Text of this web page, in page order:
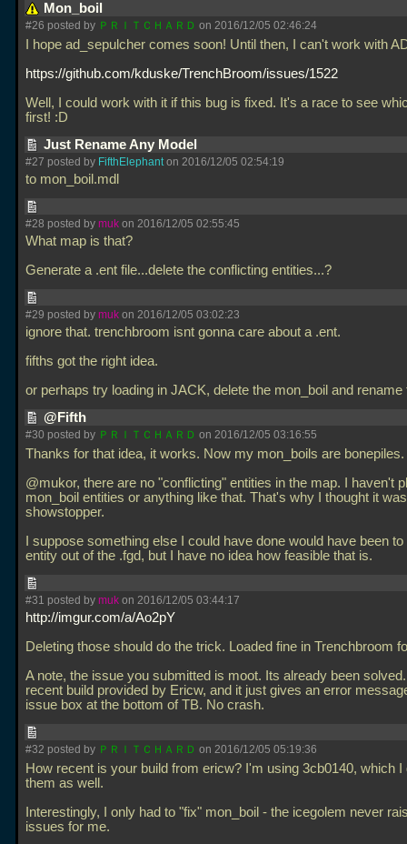
Mon_boil
#26 posted by ＰＲＩＴＣＨＡＲＤ on 2016/12/05 02:46:24
I hope ad_sepulcher comes soon! Until then, I can't work with
https://github.com/kduske/TrenchBroom/issues/1522
Well, I could work with it if this bug is fixed. It's a race to see
first! :D
Just Rename Any Model
#27 posted by FifthElephanton 2016/12/05 02:54:19
to mon_boil.mdl
#28 posted by muk on 2016/12/05 02:55:45
What map is that?
Generate a .ent file...delete the conflicting entities...?
#29 posted by muk on 2016/12/05 03:02:23
ignore that. trenchbroom isnt gonna care about a .ent.
fifths got the right idea.
or perhaps try loading in JACK, delete the mon_boil and
@Fifth
#30 posted by ＰＲＩＴＣＨＡＲＤ on 2016/12/05 03:16:55
Thanks for that idea, it works. Now my mon_boils are bonepiles.
@mukor, there are no "conflicting" entities in the map. I haven't
mon_boil entities or anything like that. That's why I thought it
showstopper.
I suppose something else I could have done would have been to
entity out of the .fgd, but I have no idea how feasible that is.
#31 posted by muk on 2016/12/05 03:44:17
http://imgur.com/a/Ao2pY
Deleting those should do the trick. Loaded fine in Trenchbroom
A note, the issue you submitted is moot. Its already been
recent build provided by Ericw, and it just gives an error
issue box at the bottom of TB. No crash.
#32 posted by ＰＲＩＴＣＨＡＲＤ on 2016/12/05 05:19:36
How recent is your build from ericw? I'm using 3cb0140, which I
them as well.
Interestingly, I only had to "fix" mon_boil - the icegolem never
issues for me.